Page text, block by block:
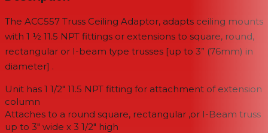
The ACC557 Truss Ceiling Adaptor, adapts ceiling mounts
with 1 ½ 11.5 NPT fittings or extensions to square, round,
rectangular or I-beam type trusses [up to 3” (76mm) in
diameter] .
Unit has 1 1/2" 11.5 NPT fitting for attachment of extension
column
Attaches to a round square, rectangular ,or I-Beam truss
up to 3" wide x 3 1/2" high